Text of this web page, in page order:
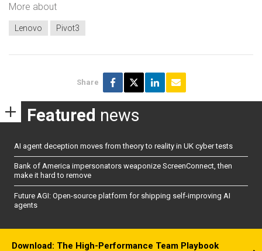
More about
Lenovo Pivot3
Share
Featured news
AI agent deception moves from theory to reality in UK cyber tests
Bank of America impersonators weaponize ScreenConnect, then
make it hard to remove
Future AGI: Open-source platform for shipping self-improving AI
agents
Download: The High-Performance Team Playbook